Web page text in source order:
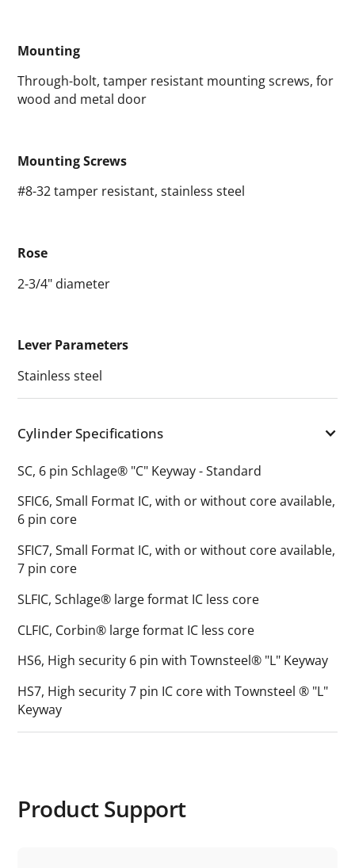
Mounting
Through-bolt, tamper resistant mounting screws, for
wood and metal door
Mounting Screws
#8-32 tamper resistant, stainless steel
Rose
2-3/4" diameter
Lever Parameters
Stainless steel
Cylinder Specifications
SC, 6 pin Schlage® "C" Keyway - Standard
SFIC6, Small Format IC, with or without core available,
6 pin core
SFIC7, Small Format IC, with or without core available,
7 pin core
SLFIC, Schlage® large format IC less core
CLFIC, Corbin® large format IC less core
HS6, High security 6 pin with Townsteel® "L" Keyway
HS7, High security 7 pin IC core with Townsteel ® "L"
Keyway
Product Support